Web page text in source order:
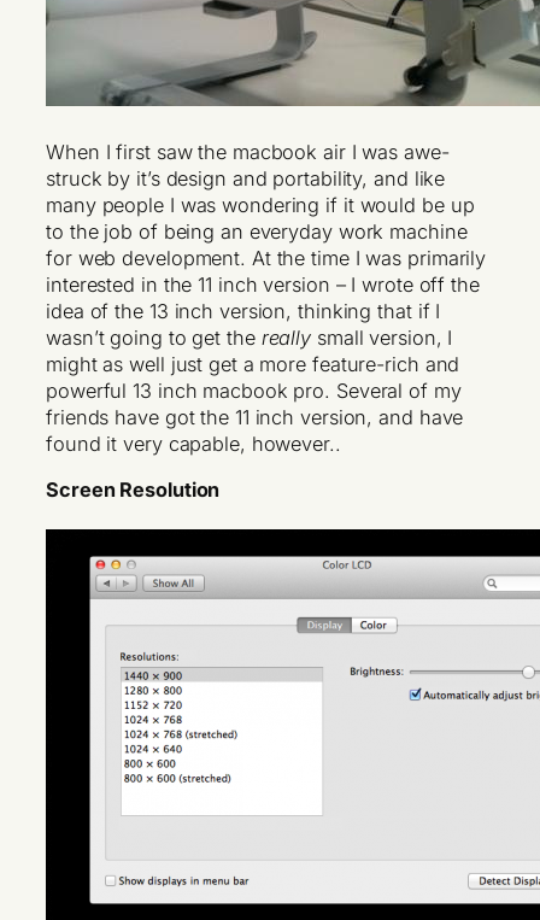
When I first saw the macbook air I was awe-
struck by it’s design and portability, and like
many people I was wondering if it would be up
to the job of being an everyday work machine
for web development. At the time I was primarily
interested in the 11 inch version – I wrote off the
idea of the 13 inch version, thinking that if I
wasn’t going to get the really small version, I
might as well just get a more feature-rich and
powerful 13 inch macbook pro. Several of my
friends have got the 11 inch version, and have
found it very capable, however..
Screen Resolution